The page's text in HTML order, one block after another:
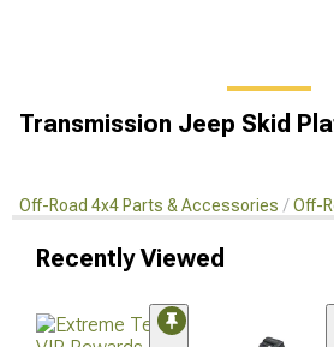
Transmission Jeep Skid
Off-Road 4x4 Parts & Accessories Off-
Recently Viewed